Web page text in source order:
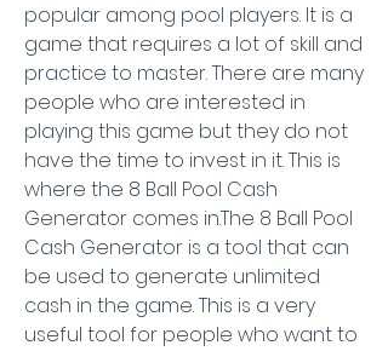
popular among pool players. It is a
game that requires a lot of skill and
practice to master. There are many
people who are interested in
playing this game but they do not
have the time to invest in it. This is
where the 8 Ball Pool Cash
Generator comes in.The 8 Ball Pool
Cash Generator is a tool that can
be used to generate unlimited
cash in the game. This is a very
useful tool for people who want to